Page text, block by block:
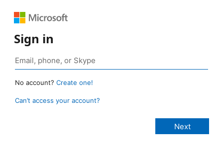
Sign in
No account? Create one!
Can’t access your account?